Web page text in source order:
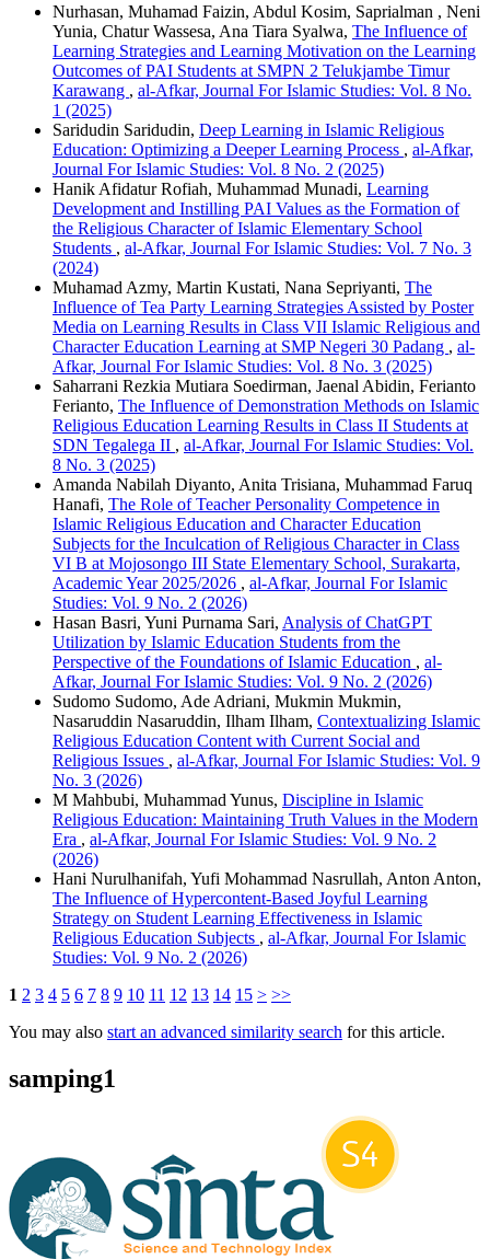
Nurhasan, Muhamad Faizin, Abdul Kosim, Saprialman , Neni
Yunia, Chatur Wassesa, Ana Tiara Syalwa, The Influence of
Learning Strategies and Learning Motivation on the Learning
Outcomes of PAI Students at SMPN 2 Telukjambe Timur
Karawang , al-Afkar, Journal For Islamic Studies: Vol. 8 No.
1 (2025)
Saridudin Saridudin, Deep Learning in Islamic Religious
Education: Optimizing a Deeper Learning Process , al-Afkar,
Journal For Islamic Studies: Vol. 8 No. 2 (2025)
Hanik Afidatur Rofiah, Muhammad Munadi, Learning
Development and Instilling PAI Values as the Formation of
the Religious Character of Islamic Elementary School
Students , al-Afkar, Journal For Islamic Studies: Vol. 7 No. 3
(2024)
Muhamad Azmy, Martin Kustati, Nana Sepriyanti, The
Influence of Tea Party Learning Strategies Assisted by Poster
Media on Learning Results in Class VII Islamic Religious and
Character Education Learning at SMP Negeri 30 Padang , al-
Afkar, Journal For Islamic Studies: Vol. 8 No. 3 (2025)
Saharrani Rezkia Mutiara Soedirman, Jaenal Abidin, Ferianto
Ferianto, The Influence of Demonstration Methods on Islamic
Religious Education Learning Results in Class II Students at
SDN Tegalega II , al-Afkar, Journal For Islamic Studies: Vol.
8 No. 3 (2025)
Amanda Nabilah Diyanto, Anita Trisiana, Muhammad Faruq
Hanafi, The Role of Teacher Personality Competence in
Islamic Religious Education and Character Education
Subjects for the Inculcation of Religious Character in Class
VI B at Mojosongo III State Elementary School, Surakarta,
Academic Year 2025/2026 , al-Afkar, Journal For Islamic
Studies: Vol. 9 No. 2 (2026)
Hasan Basri, Yuni Purnama Sari, Analysis of ChatGPT
Utilization by Islamic Education Students from the
Perspective of the Foundations of Islamic Education , al-
Afkar, Journal For Islamic Studies: Vol. 9 No. 2 (2026)
Sudomo Sudomo, Ade Adriani, Mukmin Mukmin,
Nasaruddin Nasaruddin, Ilham Ilham, Contextualizing Islamic
Religious Education Content with Current Social and
Religious Issues , al-Afkar, Journal For Islamic Studies: Vol. 9
No. 3 (2026)
M Mahbubi, Muhammad Yunus, Discipline in Islamic
Religious Education: Maintaining Truth Values in the Modern
Era , al-Afkar, Journal For Islamic Studies: Vol. 9 No. 2
(2026)
Hani Nurulhanifah, Yufi Mohammad Nasrullah, Anton Anton,
The Influence of Hypercontent-Based Joyful Learning
Strategy on Student Learning Effectiveness in Islamic
Religious Education Subjects , al-Afkar, Journal For Islamic
Studies: Vol. 9 No. 2 (2026)
1 2 3 4 5 6 7 8 9 10 11 12 13 14 15 > >>
You may also start an advanced similarity search for this article.
samping1